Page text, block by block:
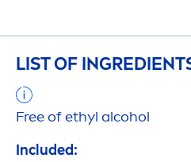
LIST OF
Free of ethyl alcohol
Included: